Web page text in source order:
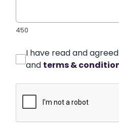
450
I have read and
and terms &